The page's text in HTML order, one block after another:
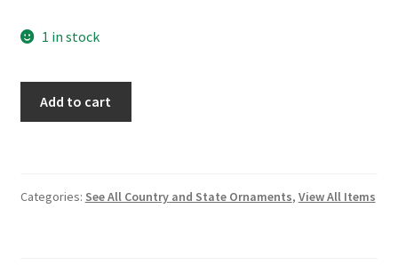
1 in stock
Add to cart
Categories: See All Country and State Ornaments, View All Items